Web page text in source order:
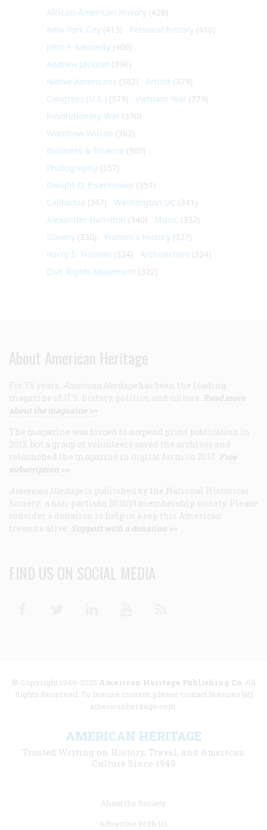
African-American History (428)
New York City (413) Personal history (410)
John F. Kennedy (406)
Andrew Jackson (396)
Native Americans (382) Artists (379)
Congress (U.S.) (379) Vietnam War (379)
Revolutionary War (370)
Woodrow Wilson (362)
Business & Finance (360)
Photography (357)
Dwight D. Eisenhower (351)
California (347) Washington DC (341)
Alexander Hamilton (340) Music (332)
Slavery (330) Women's History (327)
Harry S. Truman (324) Architecture (324)
Civil Rights Movement (322)
About American Heritage
For 75 years, American Heritage has been the leading
magazine of U.S. history, politics, and culture. Read more
about the magazine >>
The magazine was forced to suspend print publication in
2013, but a group of volunteers saved the archives and
relaunched the magazine in digital form in 2017. Free
subscription >>
American Heritage is published by the National Historical
Society, a non-partisan 501(c)3 membership society. Please
consider a donation to help us keep this American
treasure alive. Support with a donation >>
FIND US ON SOCIAL MEDIA
© Copyright 1949-2025 American Heritage Publishing Co. All
Rights Reserved. To license content, please contact licenses [at]
americanheritage.com.
AMERICAN HERITAGE
Trusted Writing on History, Travel, and American
Culture Since 1949
About the Society
Advertise With Us